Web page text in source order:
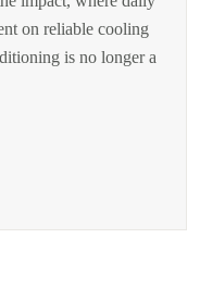
on reliable cooling
is no longer a